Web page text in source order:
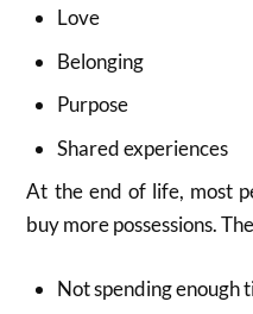
Love
Belonging
Purpose
Shared experiences
At the end of life, most
buy more possessions.
Not spending enough